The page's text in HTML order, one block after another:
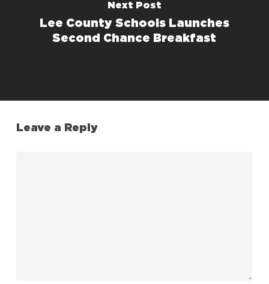
Next Post
Lee County Schools Launches
Second Chance Breakfast
Leave a Reply